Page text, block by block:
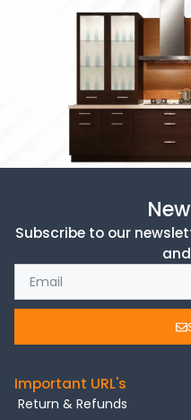
Subscribe to our
Important URL's
Return & Refunds